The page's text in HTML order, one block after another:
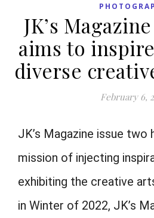
JK’s
aims to
diverse
February 6,
JK’s Magazine issue two
mission of injecting
exhibiting the creative
in Winter of 2022, JK’s